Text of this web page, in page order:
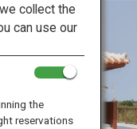
collect the
can use our
the
reservations